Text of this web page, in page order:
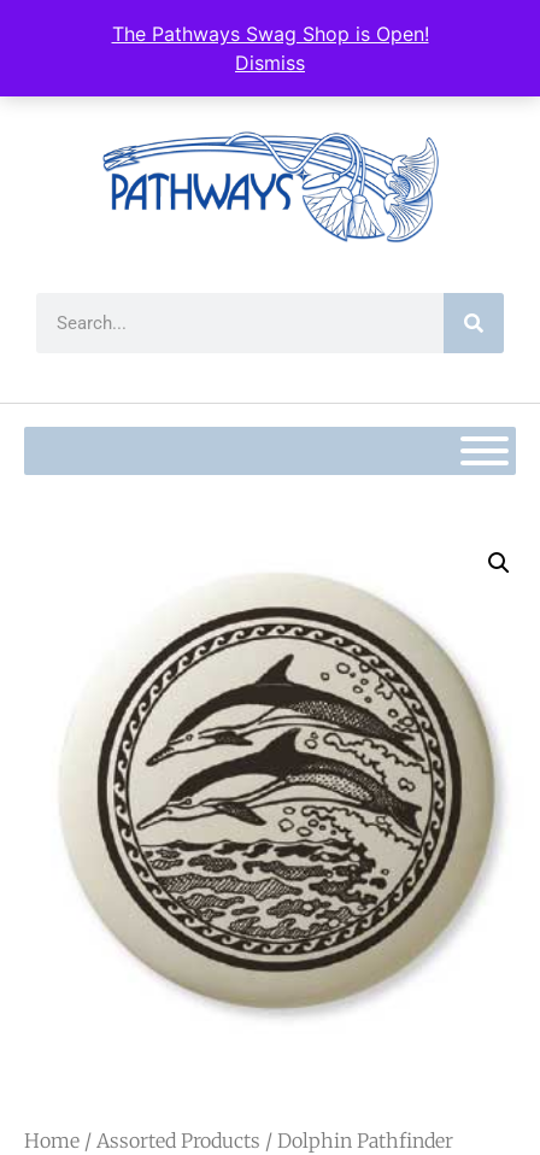
The Pathways Swag Shop is Open!
Dismiss
Home / Assorted Products / Dolphin Pathfinder